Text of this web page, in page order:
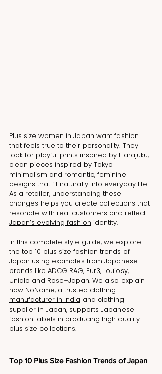
Plus size women in Japan want fashion
that feels true to their personality. They
look for playful prints inspired by Harajuku,
clean pieces inspired by Tokyo
minimalism and romantic, feminine
designs that fit naturally into everyday life.
As a retailer, understanding these
changes helps you create collections that
resonate with real customers and reflect
Japan’s evolving fashion identity.
In this complete style guide, we explore
the top 10 plus size fashion trends of
Japan using examples from Japanese
brands like ADCG RAG, Eur3, Louiosy,
Uniqlo and Rose+Japan. We also explain
how NoName, a trusted clothing
manufacturer in India and clothing
supplier in Japan, supports Japanese
fashion labels in producing high quality
plus size collections.
Top 10 Plus Size Fashion Trends of Japan